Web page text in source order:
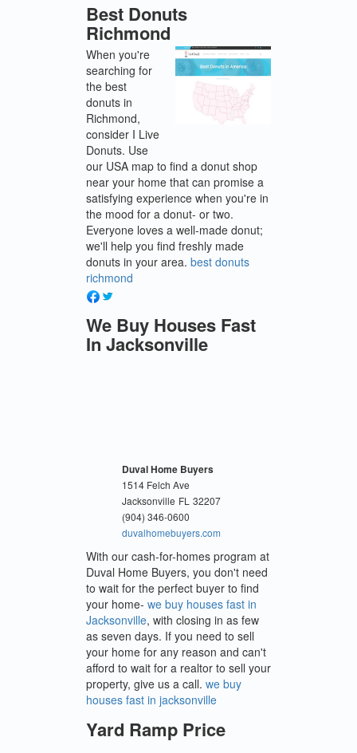
Best Donuts
Richmond
When you're
searching for
the best
donuts in
Richmond,
consider I Live
Donuts. Use
our USA map to find a donut shop
near your home that can promise a
satisfying experience when you're in
the mood for a donut- or two.
Everyone loves a well-made donut;
we'll help you find freshly made
donuts in your area. best donuts
richmond
We Buy Houses Fast
In Jacksonville
Duval Home Buyers
1514 Felch Ave
Jacksonville FL 32207
(904) 346-0600
duvalhomebuyers.com
With our cash-for-homes program at
Duval Home Buyers, you don't need
to wait for the perfect buyer to find
your home- we buy houses fast in
Jacksonville, with closing in as few
as seven days. If you need to sell
your home for any reason and can't
afford to wait for a realtor to sell your
property, give us a call. we buy
houses fast in jacksonville
Yard Ramp Price